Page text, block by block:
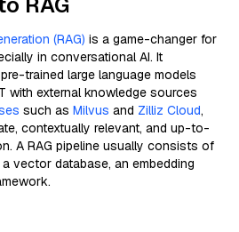
(RAG) is a game-changer for
in conversational AI. It
trained large language models
with external knowledge sources
such as Milvus and Zilliz Cloud,
contextually relevant, and up-to-
A RAG pipeline usually consists of
vector database, an embedding